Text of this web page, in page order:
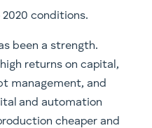
conditions.
been a strength.
returns on capital,
management, and
and automation
cheaper and